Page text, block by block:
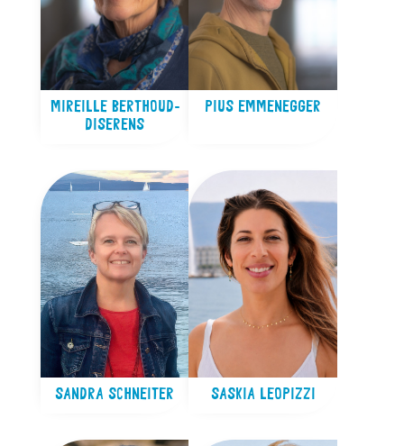
MIREILLE BERTHOUD-
DISERENS
PIUS EMMENEGGER
SANDRA SCHNEITER SASKIA LEOPIZZI